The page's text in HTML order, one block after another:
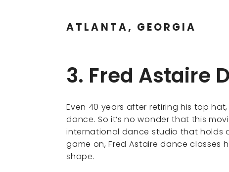
ATLANTA, GEORGIA
3. Fred Astaire
Even 40 years after retiring his top
dance. So it’s no wonder that this
international dance studio that holds
game on, Fred Astaire dance
shape.